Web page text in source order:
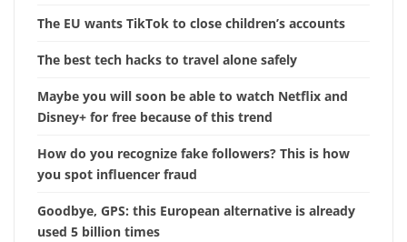
The EU wants TikTok to close children’s accounts
The best tech hacks to travel alone safely
Maybe you will soon be able to watch Netflix and
Disney+ for free because of this trend
How do you recognize fake followers? This is how
you spot influencer fraud
Goodbye, GPS: this European alternative is already
used 5 billion times